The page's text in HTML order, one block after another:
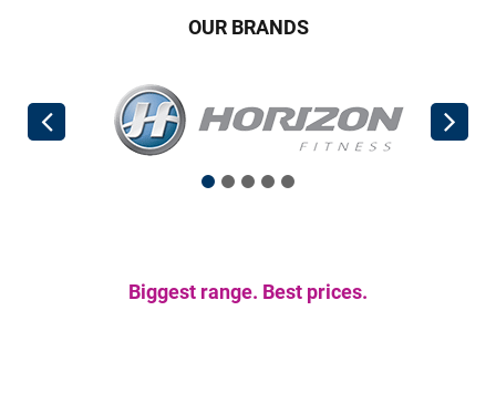
OUR BRANDS
Biggest range. Best prices.